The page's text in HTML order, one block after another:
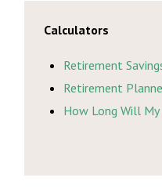
Calculators
Retirement
Retirement
How Long Will